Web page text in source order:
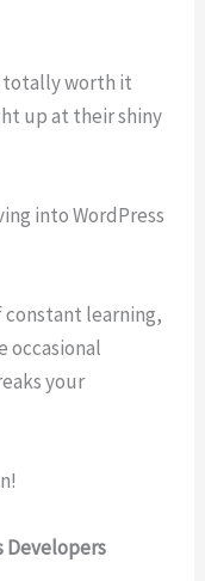
totally worth it
up at their shiny
into WordPress
learning,
occasional
your
Developers